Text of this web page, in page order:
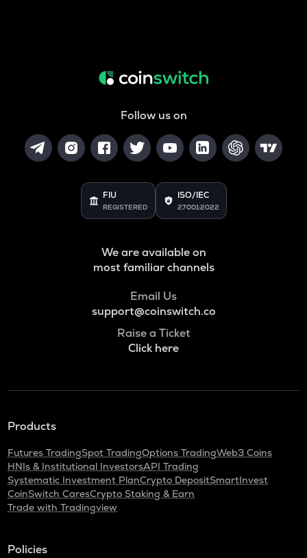
Follow us on
FIU
REGISTERED
ISO/IEC
27001:2022
We are available on
most familiar channels
Email Us
support@coinswitch.co
Raise a Ticket
Click here
Products
Futures TradingSpot TradingOptions TradingWeb3 Coins
HNIs & Institutional InvestorsAPI Trading
Systematic Investment PlanCrypto DepositSmartInvest
CoinSwitch CaresCrypto Staking & Earn
Trade with Tradingview
Policies